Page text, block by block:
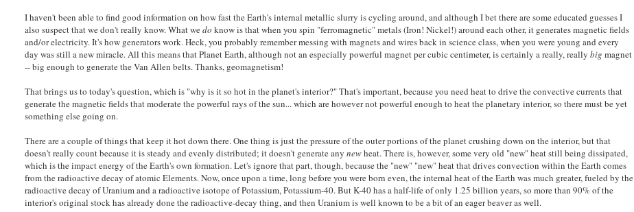
I haven't been able to find good information on how fast the Earth's internal metallic slurry is cycling around, and although I bet there are some educated guesses I
also suspect that we don't really know. What wedo know is that when you spin "ferromagnetic" metals (Iron! Nickel!) around each other, it generates magnetic fields
and/or electricity. It's how generators work. Heck, you probably remember messing with magnets and wires back in science class, when you were young and every
day was still a new miracle. All this means that Planet Earth, although not an especially powerful magnet per cubic centimeter, is certainly a really, reallybig magnet
-- big enough to generate the Van Allen belts. Thanks, geomagnetism!
That brings us to today's question, which is "why is it so hot in the planet's interior?" That's important, because you need heat to drive the convective currents that
generate the magnetic fields that moderate the powerful rays of the sun... which are however not powerful enough to heat the planetary interior, so there must be yet
something else going on.
There are a couple of things that keep it hot down there. One thing is just the pressure of the outer portions of the planet crushing down on the interior, but that
doesn't really count because it is steady and evenly distributed; it doesn't generate anynewheat. There is, however, some very old "new" heat still being dissipated,
which is the impact energy of the Earth's own formation. Let's ignore that part, though, because the "new" "new" heat that drives convection within the Earth comes
from the radioactive decay of atomic Elements. Now, once upon a time, long before you were born even, the internal heat of the Earth was much greater, fueled by the
radioactive decay of Uranium and a radioactive isotope of Potassium, Potassium-40. But K-40 has a half-life of only 1.25 billion years, so more than 90% of the
interior's original stock has already done the radioactive-decay thing, and then Uranium is well known to be a bit of an eager beaver as well.